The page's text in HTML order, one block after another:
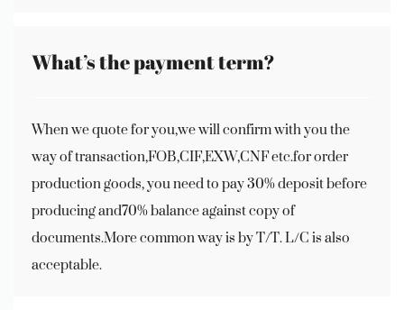
What’s the payment term?
When we quote for you,we will confirm with you the
way of transaction,FOB,CIF,EXW,CNF etc.for order
production goods, you need to pay 30% deposit before
producing and70% balance against copy of
documents.More common way is by T/T. L/C is also
acceptable.